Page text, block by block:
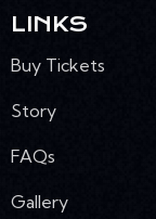
LINKS
Buy Tickets
Story
FAQs
Gallery